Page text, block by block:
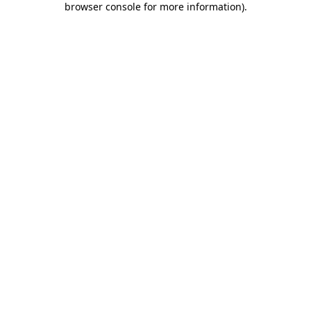
browser console for more information).